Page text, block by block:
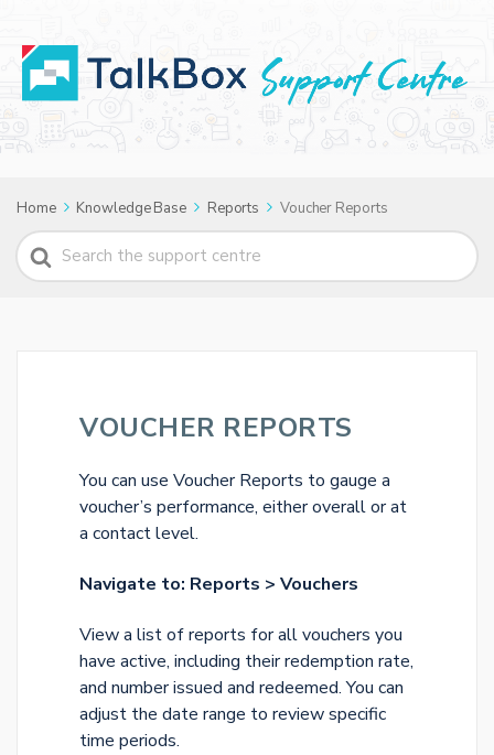
Home Knowledge Base Reports Voucher Reports
Search
For
VOUCHER REPORTS
You can use Voucher Reports to gauge a
voucher’s performance, either overall or at
a contact level.
Navigate to: Reports > Vouchers
View a list of reports for all vouchers you
have active, including their redemption rate,
and number issued and redeemed. You can
adjust the date range to review specific
time periods.